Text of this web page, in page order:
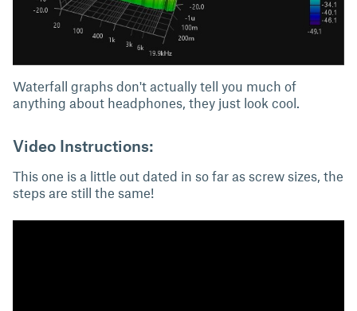
Waterfall graphs don't actually tell you much of
anything about headphones, they just look cool.
Video Instructions:
This one is a little out dated in so far as screw sizes, the
steps are still the same!